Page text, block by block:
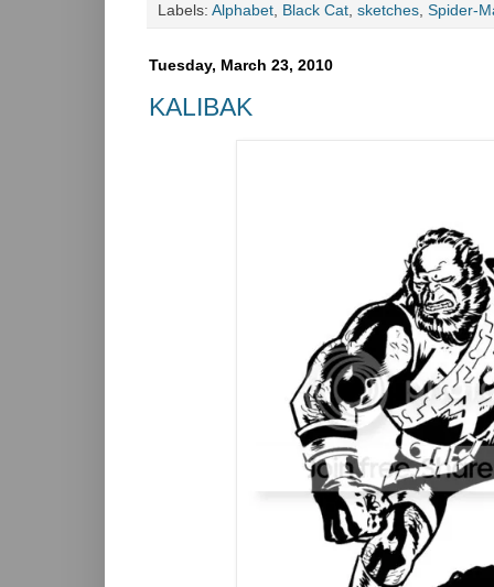
Labels: Alphabet, Black Cat, sketches, Spider-
Tuesday, March 23, 2010
KALIBAK